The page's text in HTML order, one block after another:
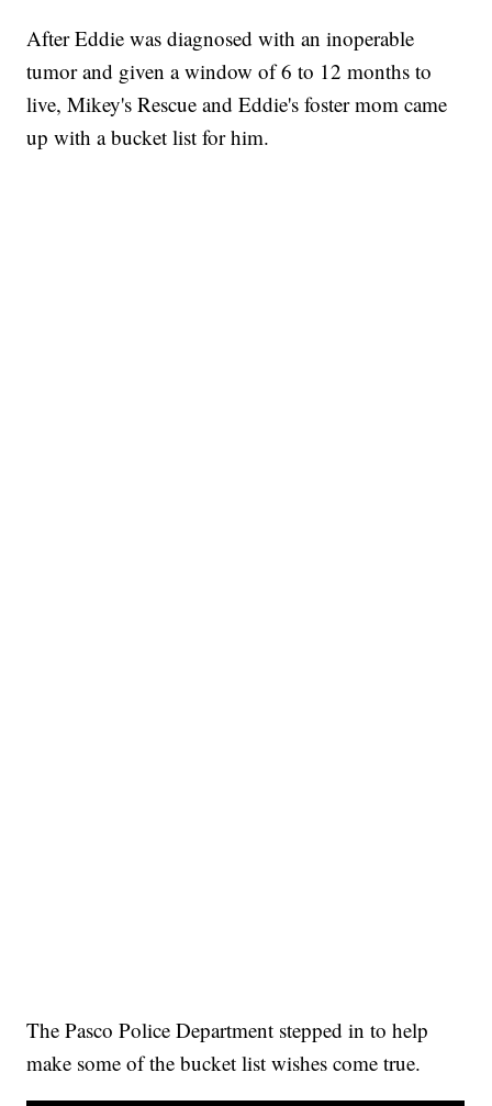
After Eddie was diagnosed with an inoperable
tumor and given a window of 6 to 12 months to
live, Mikey's Rescue and Eddie's foster mom came
up with a bucket list for him.
The Pasco Police Department stepped in to help
make some of the bucket list wishes come true.